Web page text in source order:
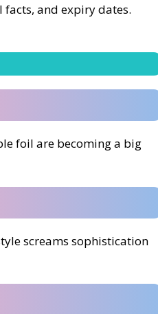
and expiry dates.
foil are becoming a big
screams sophistication